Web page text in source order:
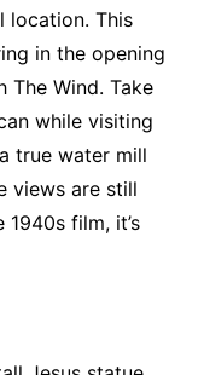
location. This
in the opening
The Wind. Take
while visiting
true water mill
views are still
film, it’s